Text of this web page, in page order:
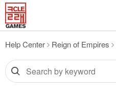
Help Center Reign of Empires